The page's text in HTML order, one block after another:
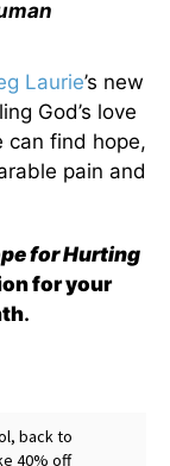
Laurie’s new
God’s love
can find hope,
pain and
for Hurting
for your
.